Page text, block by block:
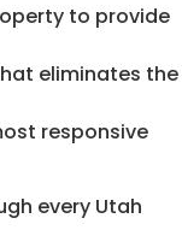
to provide
eliminates the
responsive
every Utah